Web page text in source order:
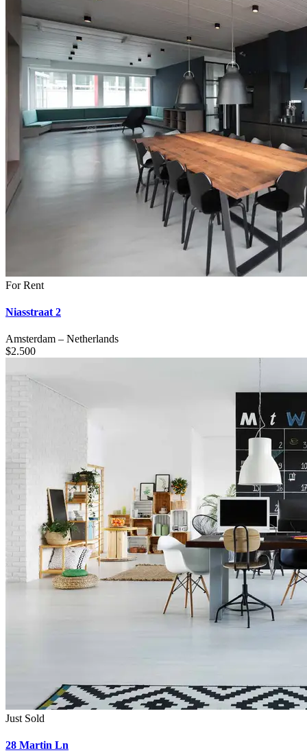
For Rent
Niasstraat 2
Amsterdam – Netherlands
$2.500
Just Sold
28 Martin Ln